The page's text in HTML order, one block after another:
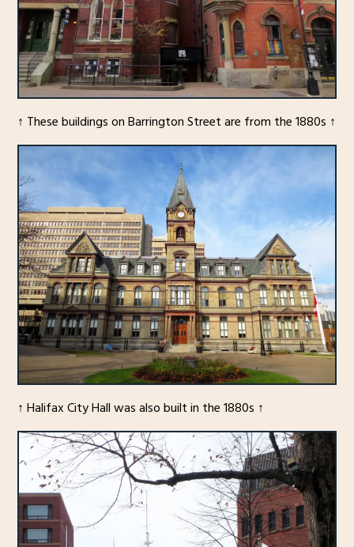
↑ These buildings on Barrington Street are from the 1880s ↑
↑ Halifax City Hall was also built in the 1880s ↑